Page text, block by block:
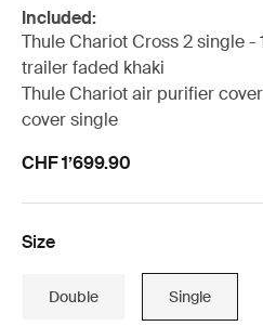
Included:
Thule Chariot Cross 2 single
trailer faded khaki
Thule Chariot air purifier
cover single
CHF 1’699.90
Size
Double Single